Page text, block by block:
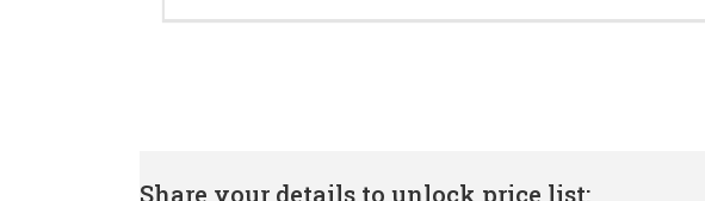
Share your details to unlock price list: